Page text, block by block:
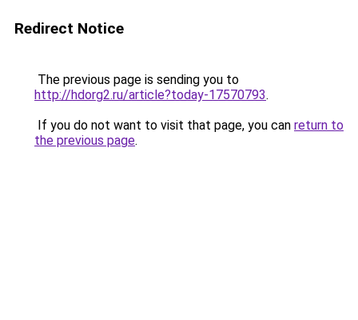
Redirect Notice
The previous page is sending you to
http://hdorg2.ru/article?today-17570793.
If you do not want to visit that page, you can return to
the previous page.